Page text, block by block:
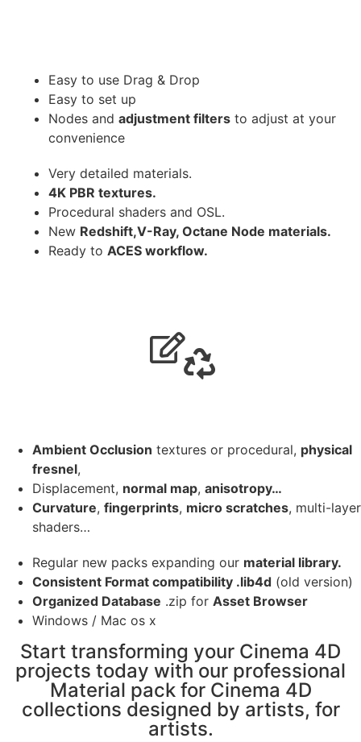
Easy to use Drag & Drop
Easy to set up
Nodes and adjustment filters to adjust at your
convenience
Very detailed materials.
4K PBR textures.
Procedural shaders and OSL.
New Redshift,V-Ray, Octane Node materials.
Ready to ACES workflow.
Ambient Occlusion textures or procedural, physical
fresnel,
Displacement, normal map, anisotropy…
Curvature, fingerprints, micro scratches, multi-layer
shaders…
Regular new packs expanding our material library.
Consistent Format compatibility .lib4d (old version)
Organized Database .zip for Asset Browser
Windows / Mac os x
Start transforming your Cinema 4D
projects today with our professional
Material pack for Cinema 4D
collections designed by artists, for
artists.